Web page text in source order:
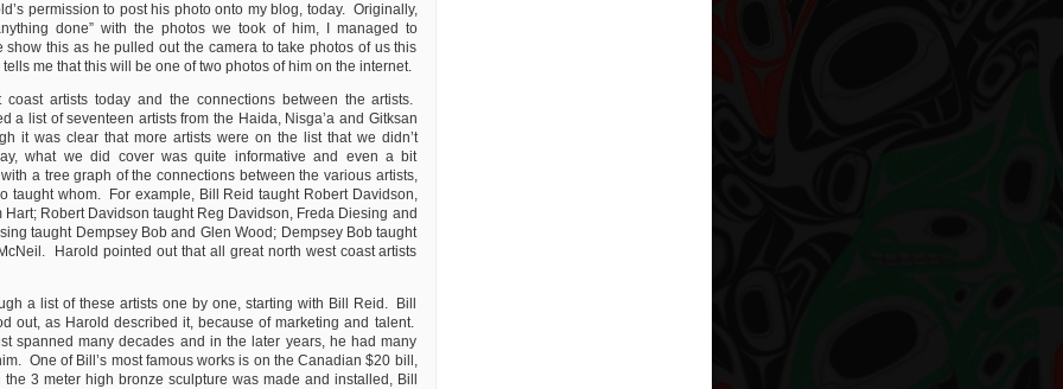
permission to post his photo onto my blog, today. Originally,
done” with the photos we took of him, I managed to
show this as he pulled out the camera to take photos of us this
me that this will be one of two photos of him on the internet.
coast artists today and the connections between the artists.
a list of seventeen artists from the Haida, Nisga’a and Gitksan
it was clear that more artists were on the list that we didn’t
what we did cover was quite informative and even a bit
a tree graph of the connections between the various artists,
taught whom. For example, Bill Reid taught Robert Davidson,
Hart; Robert Davidson taught Reg Davidson, Freda Diesing and
taught Dempsey Bob and Glen Wood; Dempsey Bob taught
Harold pointed out that all great north west coast artists
a list of these artists one by one, starting with Bill Reid. Bill
out, as Harold described it, because of marketing and talent.
spanned many decades and in the later years, he had many
One of Bill’s most famous works is on the Canadian $20 bill,
the 3 meter high bronze sculpture was made and installed, Bill